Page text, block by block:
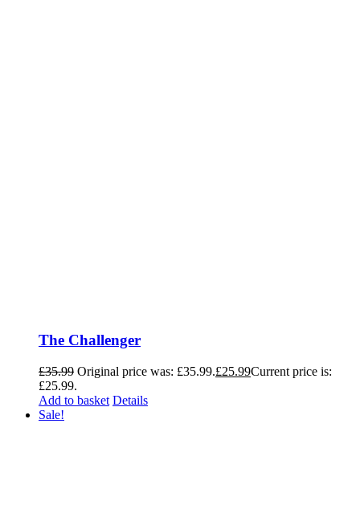
The Challenger
£35.99 Original price was: £35.99.£25.99Current price is:
£25.99.
Add to basket Details
Sale!